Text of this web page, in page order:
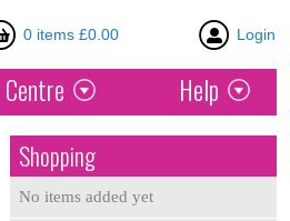
0 items £0.00 Login
Centre Help
Shopping
No items added yet